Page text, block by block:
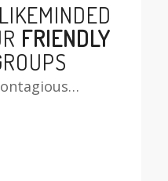
FRIENDLY